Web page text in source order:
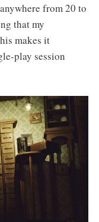
from 20 to
that my
makes it
play session